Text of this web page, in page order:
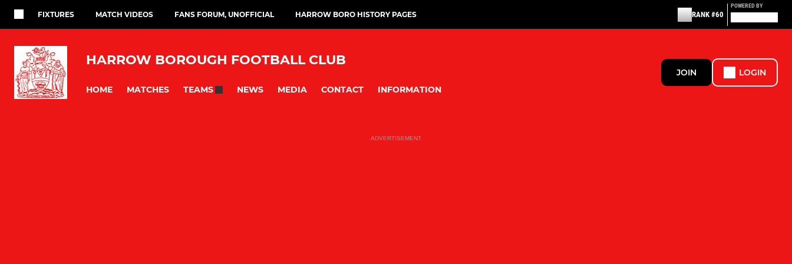
FIXTURES MATCH VIDEOS FANS FORUM, UNOFFICIAL HARROW BORO HISTORY PAGES RANK #60
POWERED BY
HARROW BOROUGH FOOTBALL CLUB
HOME MATCHES TEAMS NEWS MEDIA CONTACT INFORMATION
JOIN LOGIN
ADVERTISEMENT